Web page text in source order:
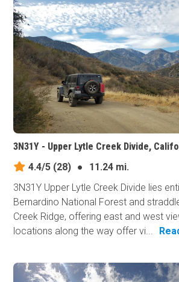
3N31Y - Upper Lytle Creek Divide,
4.4/5 (28) ●
11.24 mi.
3N31Y Upper Lytle Creek Divide lies
Bernardino National Forest and
Creek Ridge, offering east and west
locations along the way offer vi...